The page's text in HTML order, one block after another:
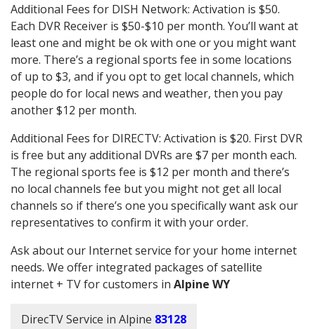
Additional Fees for DISH Network: Activation is $50.
Each DVR Receiver is $50-$10 per month. You’ll want at
least one and might be ok with one or you might want
more. There’s a regional sports fee in some locations
of up to $3, and if you opt to get local channels, which
people do for local news and weather, then you pay
another $12 per month.
Additional Fees for DIRECTV: Activation is $20. First DVR
is free but any additional DVRs are $7 per month each.
The regional sports fee is $12 per month and there’s
no local channels fee but you might not get all local
channels so if there’s one you specifically want ask our
representatives to confirm it with your order.
Ask about our Internet service for your home internet
needs. We offer integrated packages of satellite
internet + TV for customers in Alpine WY
DirecTV Service in Alpine 83128